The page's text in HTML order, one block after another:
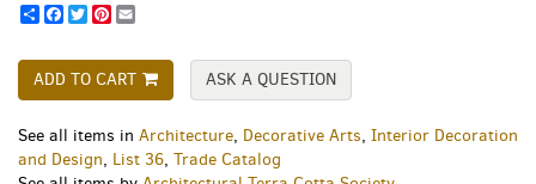
ShareFacebook
TwitterPinterest
ADD TO CART ASK A QUESTION
See all items in Architecture, Decorative Arts, Interior Decoration
and Design, List 36, Trade Catalog